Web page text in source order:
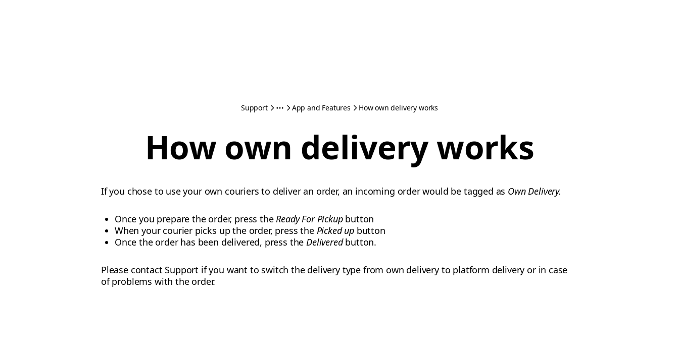
Support App and Features How own delivery works
How own delivery works
If you chose to use your own couriers to deliver an order, an incoming order would be tagged as Own Delivery.
Once you prepare the order, press theReady For Pickupbutton
When your courier picks up the order, press the Picked upbutton
Once the order has been delivered, press theDeliveredbutton.
Please contact Support if you want to switch the delivery type from own delivery to platform delivery or in case
of problems with the order.